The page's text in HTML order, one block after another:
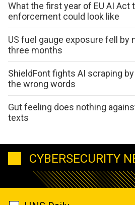
What the first year of EU AI Act
enforcement could look like
US fuel gauge exposure fell by
three months
ShieldFont fights AI scraping
the wrong words
Gut feeling does nothing
texts
CYBERSECURITY